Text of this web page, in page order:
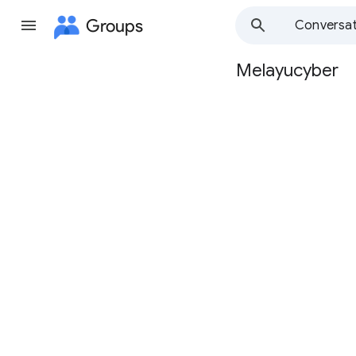
Groups
Group
Melayucyber